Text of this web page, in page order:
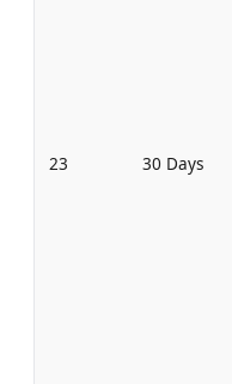
23 30 Days